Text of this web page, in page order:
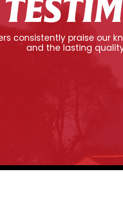
consistently praise our
and the lasting